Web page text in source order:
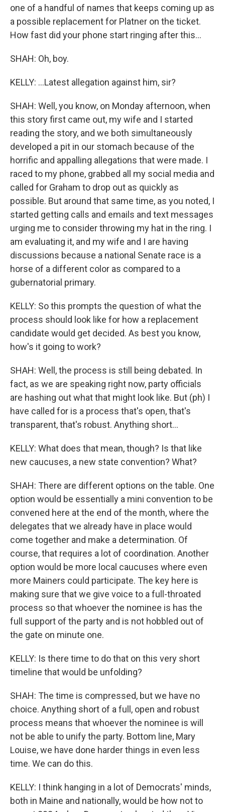
one of a handful of names that keeps coming up as
a possible replacement for Platner on the ticket.
How fast did your phone start ringing after this...
SHAH: Oh, boy.
KELLY: ...Latest allegation against him, sir?
SHAH: Well, you know, on Monday afternoon, when
this story first came out, my wife and I started
reading the story, and we both simultaneously
developed a pit in our stomach because of the
horrific and appalling allegations that were made. I
raced to my phone, grabbed all my social media and
called for Graham to drop out as quickly as
possible. But around that same time, as you noted, I
started getting calls and emails and text messages
urging me to consider throwing my hat in the ring. I
am evaluating it, and my wife and I are having
discussions because a national Senate race is a
horse of a different color as compared to a
gubernatorial primary.
KELLY: So this prompts the question of what the
process should look like for how a replacement
candidate would get decided. As best you know,
how's it going to work?
SHAH: Well, the process is still being debated. In
fact, as we are speaking right now, party officials
are hashing out what that might look like. But (ph) I
have called for is a process that's open, that's
transparent, that's robust. Anything short...
KELLY: What does that mean, though? Is that like
new caucuses, a new state convention? What?
SHAH: There are different options on the table. One
option would be essentially a mini convention to be
convened here at the end of the month, where the
delegates that we already have in place would
come together and make a determination. Of
course, that requires a lot of coordination. Another
option would be more local caucuses where even
more Mainers could participate. The key here is
making sure that we give voice to a full-throated
process so that whoever the nominee is has the
full support of the party and is not hobbled out of
the gate on minute one.
KELLY: Is there time to do that on this very short
timeline that would be unfolding?
SHAH: The time is compressed, but we have no
choice. Anything short of a full, open and robust
process means that whoever the nominee is will
not be able to unify the party. Bottom line, Mary
Louise, we have done harder things in even less
time. We can do this.
KELLY: I think hanging in a lot of Democrats' minds,
both in Maine and nationally, would be how not to